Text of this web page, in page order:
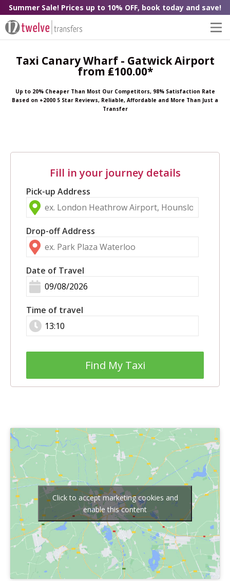
Summer Sale! Prices up to 10% OFF, book today and save!
Taxi Canary Wharf - Gatwick Airport
from ₤100.00*
Up to 20% Cheaper Than Most Our Competitors, 98% Satisfaction Rate
Based on +2000 5 Star Reviews, Reliable, Affordable and More Than Just a
Transfer
Fill in your journey details
Pick-up Address
Drop-off Address
Date of Travel
Time of travel
Find My Taxi
Click to accept marketing cookies and
enable this content